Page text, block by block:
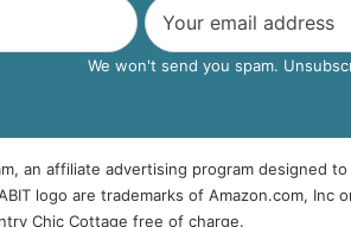
We won't send you spam.
an affiliate advertising program designed
logo are trademarks of Amazon.com,
Chic Cottage free of charge.